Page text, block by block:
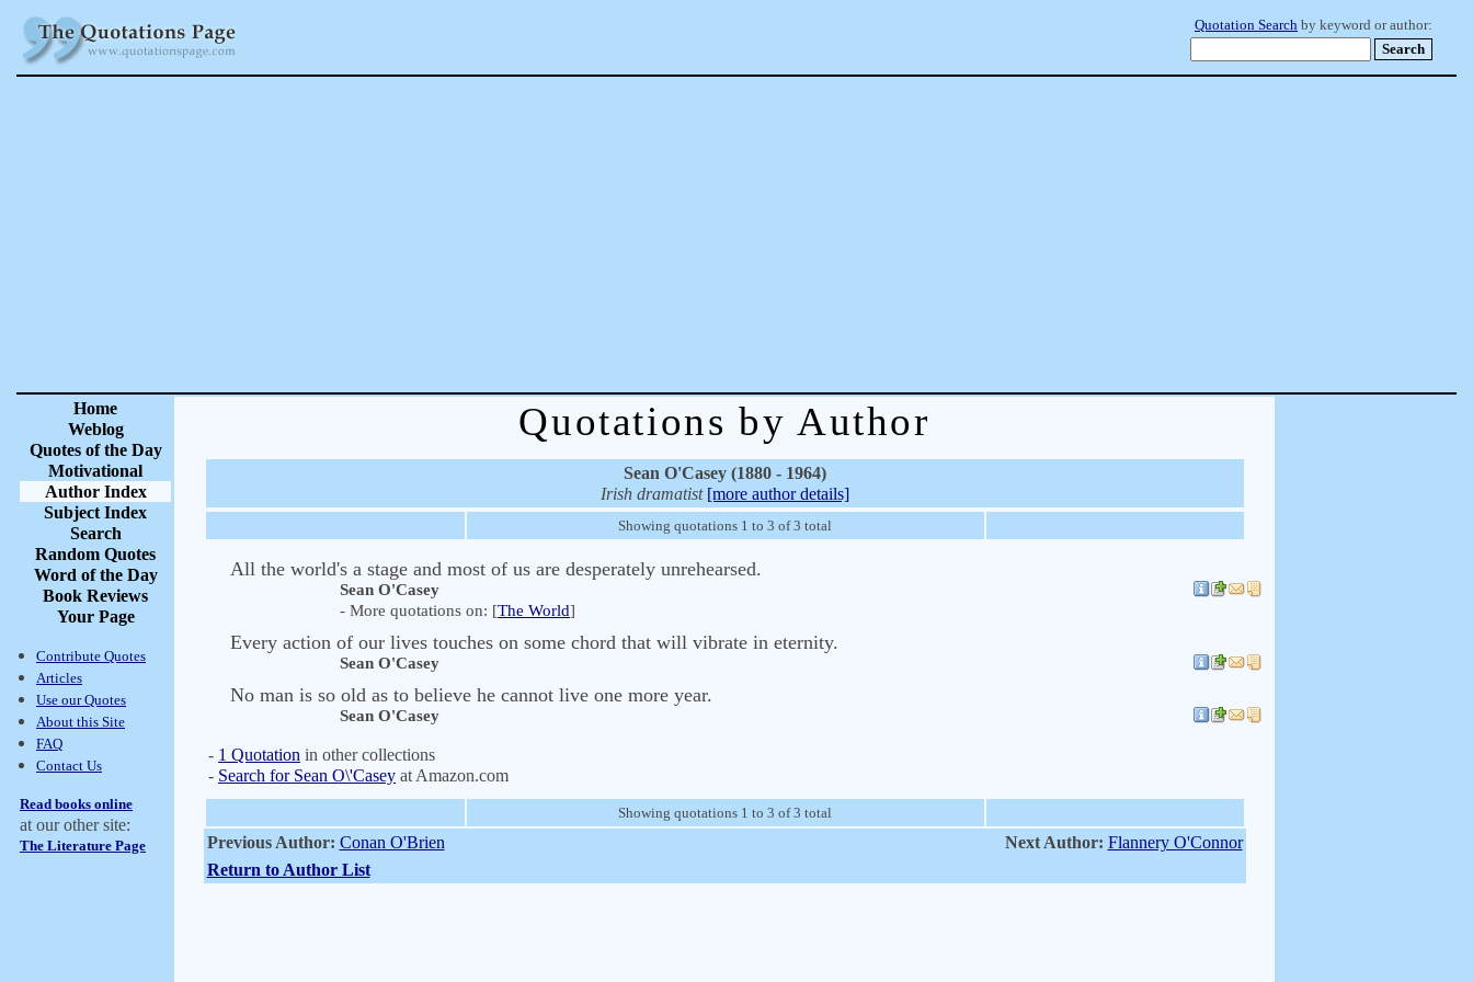
Quotation Search by keyword or author:
Home
Weblog
Quotes of the Day
Motivational
Author Index
Subject Index
Search
Random Quotes
Word of the Day
Book Reviews
Your Page
Contribute Quotes
Articles
Use our Quotes
About this Site
FAQ
Contact Us
Read books online
at our other site:
The Literature Page
Quotations by Author
Sean O'Casey (1880 - 1964)
Irish dramatist [more author details]
Showing quotations 1 to 3 of 3 total
All the world's a stage and most of us are desperately unrehearsed.
Sean O'Casey
- More quotations on: [The World]
Every action of our lives touches on some chord that will vibrate in eternity.
Sean O'Casey
No man is so old as to believe he cannot live one more year.
Sean O'Casey
- 1 Quotation in other collections
- Search for Sean O\'Casey at Amazon.com
Showing quotations 1 to 3 of 3 total
Previous Author: Conan O'Brien Next Author: Flannery O'Connor
Return to Author List